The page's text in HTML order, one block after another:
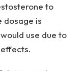
to
dosage is
use due to